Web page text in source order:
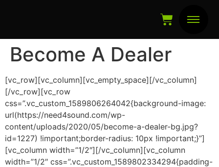
Become A Dealer
[vc_row][vc_column][vc_empty_space][/vc_column]
[/vc_row][vc_row
css=”.vc_custom_1589806264042{background-image:
url(https://need4sound.com/wp-
content/uploads/2020/05/become-a-dealer-bg.jpg?
id=1227) !important;border-radius: 10px !important;}”]
[vc_column width=”1/2″][/vc_column][vc_column
width=”1/2″ css=”.vc_custom_1589802334294{padding-